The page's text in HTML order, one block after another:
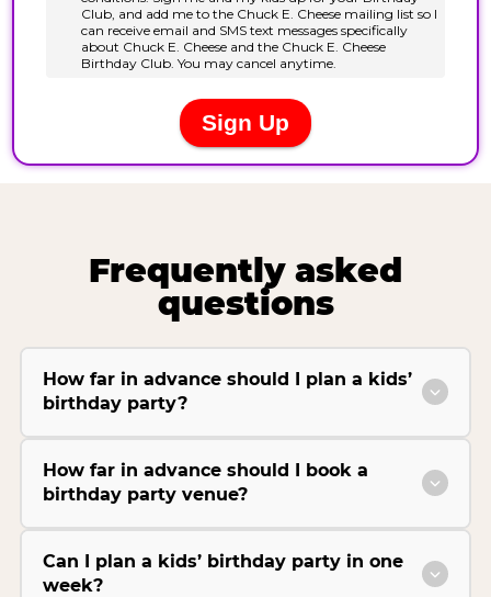
Frequently asked
questions
How far in advance should I plan a kids’
birthday party?
How far in advance should I book a
birthday party venue?
Can I plan a kids’ birthday party in one
week?